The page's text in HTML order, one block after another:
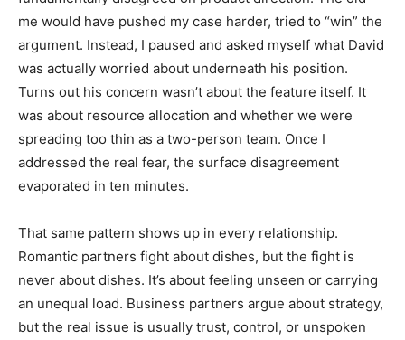
me would have pushed my case harder, tried to “win” the
argument. Instead, I paused and asked myself what David
was actually worried about underneath his position.
Turns out his concern wasn’t about the feature itself. It
was about resource allocation and whether we were
spreading too thin as a two-person team. Once I
addressed the real fear, the surface disagreement
evaporated in ten minutes.
That same pattern shows up in every relationship.
Romantic partners fight about dishes, but the fight is
never about dishes. It’s about feeling unseen or carrying
an unequal load. Business partners argue about strategy,
but the real issue is usually trust, control, or unspoken